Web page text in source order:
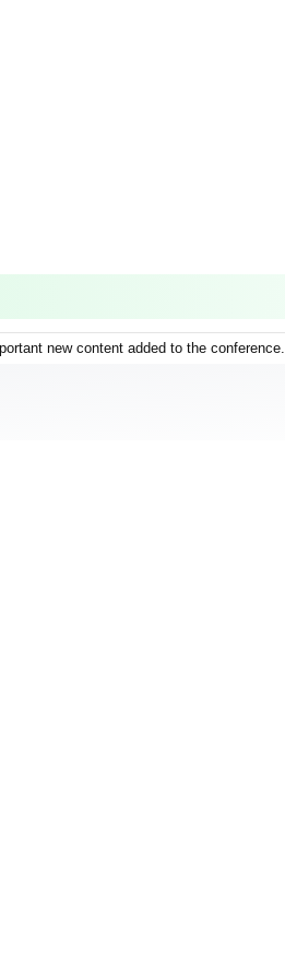
new content added to the conference.